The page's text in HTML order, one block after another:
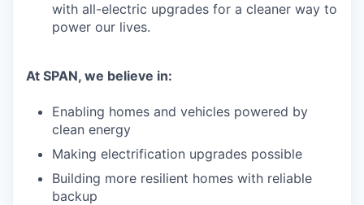
with all-electric upgrades for a cleaner way to
power our lives.
At SPAN, we believe in:
Enabling homes and vehicles powered by
clean energy
Making electrification upgrades possible
Building more resilient homes with reliable
backup